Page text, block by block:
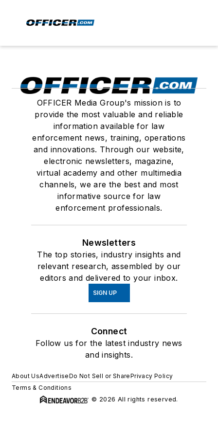
OFFICER Media Group's mission is to
provide the most valuable and reliable
information available for law
enforcement news, training, operations
and innovations. Through our website,
electronic newsletters, magazine,
virtual academy and other multimedia
channels, we are the best and most
informative source for law
enforcement professionals.
Newsletters
The top stories, industry insights and
relevant research, assembled by our
editors and delivered to your inbox.
SIGN UP
Connect
Follow us for the latest industry news
and insights.
About UsAdvertiseDo Not Sell or SharePrivacy Policy
Terms & Conditions
© 2026 All rights reserved.